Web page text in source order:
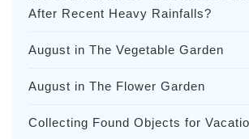
After Recent Heavy Rainfalls?
August in The Vegetable Garden
August in The Flower Garden
Collecting Found Objects for